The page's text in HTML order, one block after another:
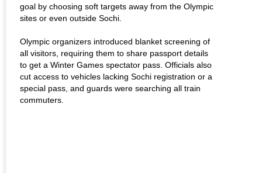
goal by choosing soft targets away from the Olympic
sites or even outside Sochi.
Olympic organizers introduced blanket screening of
all visitors, requiring them to share passport details
to get a Winter Games spectator pass. Officials also
cut access to vehicles lacking Sochi registration or a
special pass, and guards were searching all train
commuters.